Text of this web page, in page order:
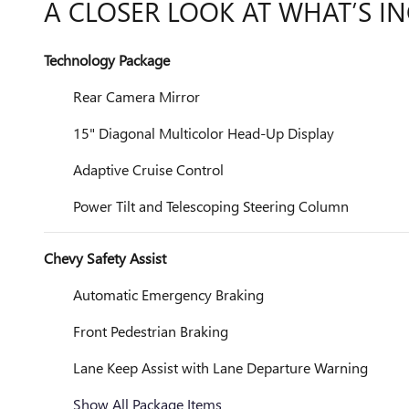
A CLOSER LOOK AT WHAT’S
Technology Package
Rear Camera Mirror
15" Diagonal Multicolor Head-Up Display
Adaptive Cruise Control
Power Tilt and Telescoping Steering Column
Chevy Safety Assist
Automatic Emergency Braking
Front Pedestrian Braking
Lane Keep Assist with Lane Departure Warning
Show All Package Items